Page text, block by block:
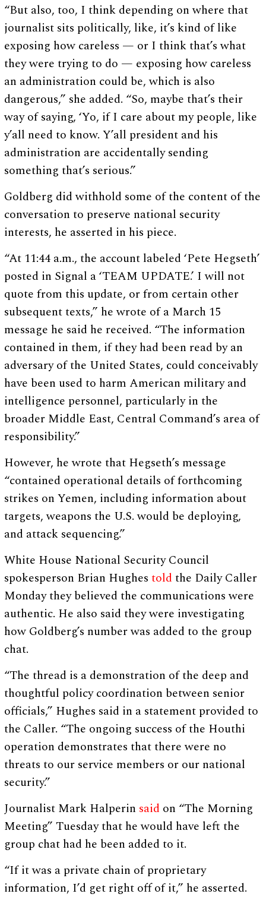
“But also, too, I think depending on where that
journalist sits politically, like, it’s kind of like
exposing how careless — or I think that’s what
they were trying to do — exposing how careless
an administration could be, which is also
dangerous,” she added. “So, maybe that’s their
way of saying, ‘Yo, if I care about my people, like
y’all need to know. Y’all president and his
administration are accidentally sending
something that’s serious.”
Goldberg did withhold some of the content of the
conversation to preserve national security
interests, he asserted in his piece.
“At 11:44 a.m., the account labeled ‘Pete Hegseth’
posted in Signal a ‘TEAM UPDATE.’ I will not
quote from this update, or from certain other
subsequent texts,” he wrote of a March 15
message he said he received. “The information
contained in them, if they had been read by an
adversary of the United States, could conceivably
have been used to harm American military and
intelligence personnel, particularly in the
broader Middle East, Central Command’s area of
responsibility.”
However, he wrote that Hegseth’s message
“contained operational details of forthcoming
strikes on Yemen, including information about
targets, weapons the U.S. would be deploying,
and attack sequencing.”
White House National Security Council
spokesperson Brian Hughestoldthe Daily Caller
Monday they believed the communications were
authentic. He also said they were investigating
how Goldberg’s number was added to the group
chat.
“The thread is a demonstration of the deep and
thoughtful policy coordination between senior
officials,” Hughes said in a statement provided to
the Caller. “The ongoing success of the Houthi
operation demonstrates that there were no
threats to our service members or our national
security.”
Journalist Mark Halperin said on “The Morning
Meeting” Tuesday that he would have left the
group chat had he been added to it.
“If it was a private chain of proprietary
information, I’d get right off of it,” he asserted.